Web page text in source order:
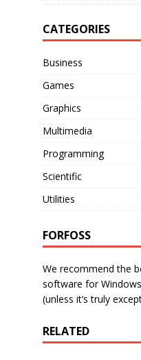
CATEGORIES
Business
Games
Graphics
Multimedia
Programming
Scientific
Utilities
FORFOSS
We recommend the
software for
(unless it’s truly
RELATED